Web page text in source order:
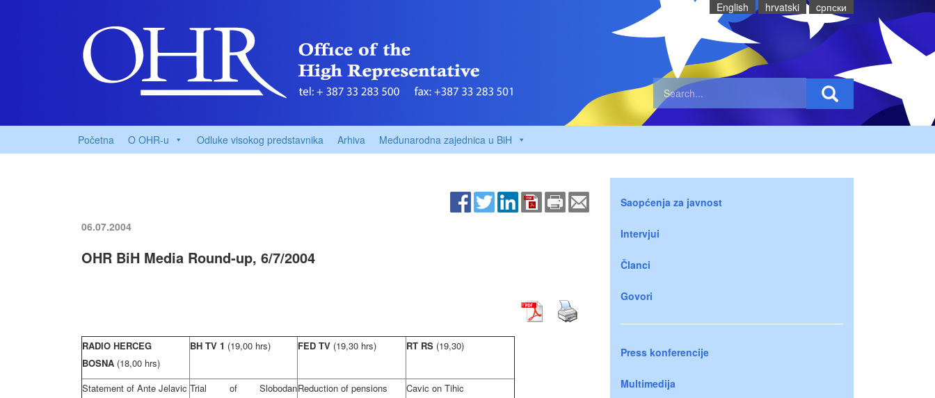
English hrvatski cрпски
Početna O OHR-u Odluke visokog predstavnika Arhiva Međunarodna zajednica u BiH
06.07.2004
OHR BiH Media Round-up, 6/7/2004
RADIO HERCEG
BOSNA (18,00 hrs)
BH TV 1 (19,00 hrs) FED TV (19,30 hrs) RT RS (19,30)
Statement of Ante Jelavic Trial of SlobodanReduction of pensions Cavic on Tihic
Saopćenja za javnost
Intervjui
Članci
Govori
Press konferencije
Multimedija